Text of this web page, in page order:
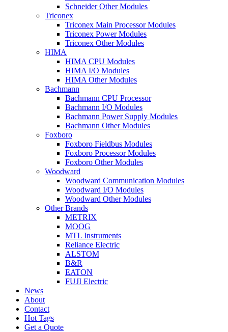
Schneider Other Modules
Triconex
Triconex Main Processor Modules
Triconex Power Modules
Triconex Other Modules
HIMA
HIMA CPU Modules
HIMA I/O Modules
HIMA Other Modules
Bachmann
Bachmann CPU Processor
Bachmann I/O Modules
Bachmann Power Supply Modules
Bachmann Other Modules
Foxboro
Foxboro Fieldbus Modules
Foxboro Processor Modules
Foxboro Other Modules
Woodward
Woodward Communication Modules
Woodward I/O Modules
Woodward Other Modules
Other Brands
METRIX
MOOG
MTL Instruments
Reliance Electric
ALSTOM
B&R
EATON
FUJI Electric
News
About
Contact
Hot Tags
Get a Quote